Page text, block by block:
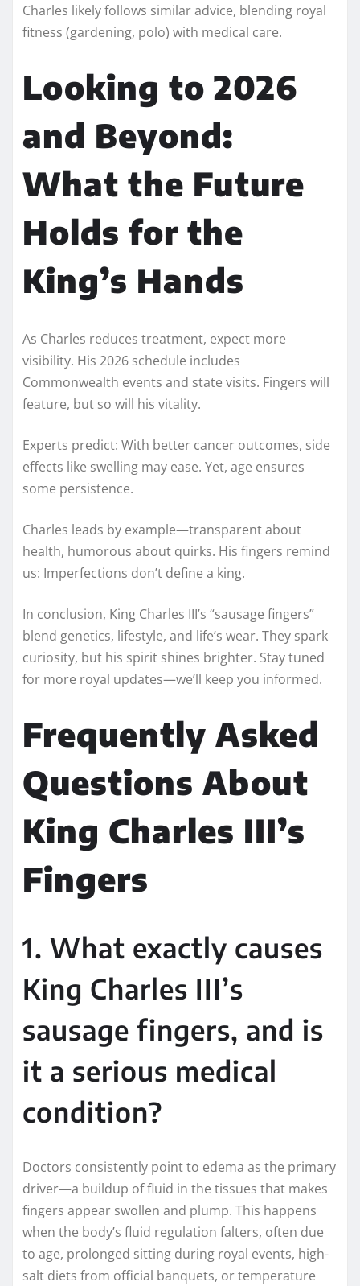
Charles likely follows similar advice, blending royal
fitness (gardening, polo) with medical care.
Looking to 2026
and Beyond:
What the Future
Holds for the
King’s Hands
As Charles reduces treatment, expect more
visibility. His 2026 schedule includes
Commonwealth events and state visits. Fingers will
feature, but so will his vitality.
Experts predict: With better cancer outcomes, side
effects like swelling may ease. Yet, age ensures
some persistence.
Charles leads by example—transparent about
health, humorous about quirks. His fingers remind
us: Imperfections don’t define a king.
In conclusion, King Charles III’s “sausage fingers”
blend genetics, lifestyle, and life’s wear. They spark
curiosity, but his spirit shines brighter. Stay tuned
for more royal updates—we’ll keep you informed.
Frequently Asked
Questions About
King Charles III’s
Fingers
1. What exactly causes
King Charles III’s
sausage fingers, and is
it a serious medical
condition?
Doctors consistently point to edema as the primary
driver—a buildup of fluid in the tissues that makes
fingers appear swollen and plump. This happens
when the body’s fluid regulation falters, often due
to age, prolonged sitting during royal events, high-
salt diets from official banquets, or temperature